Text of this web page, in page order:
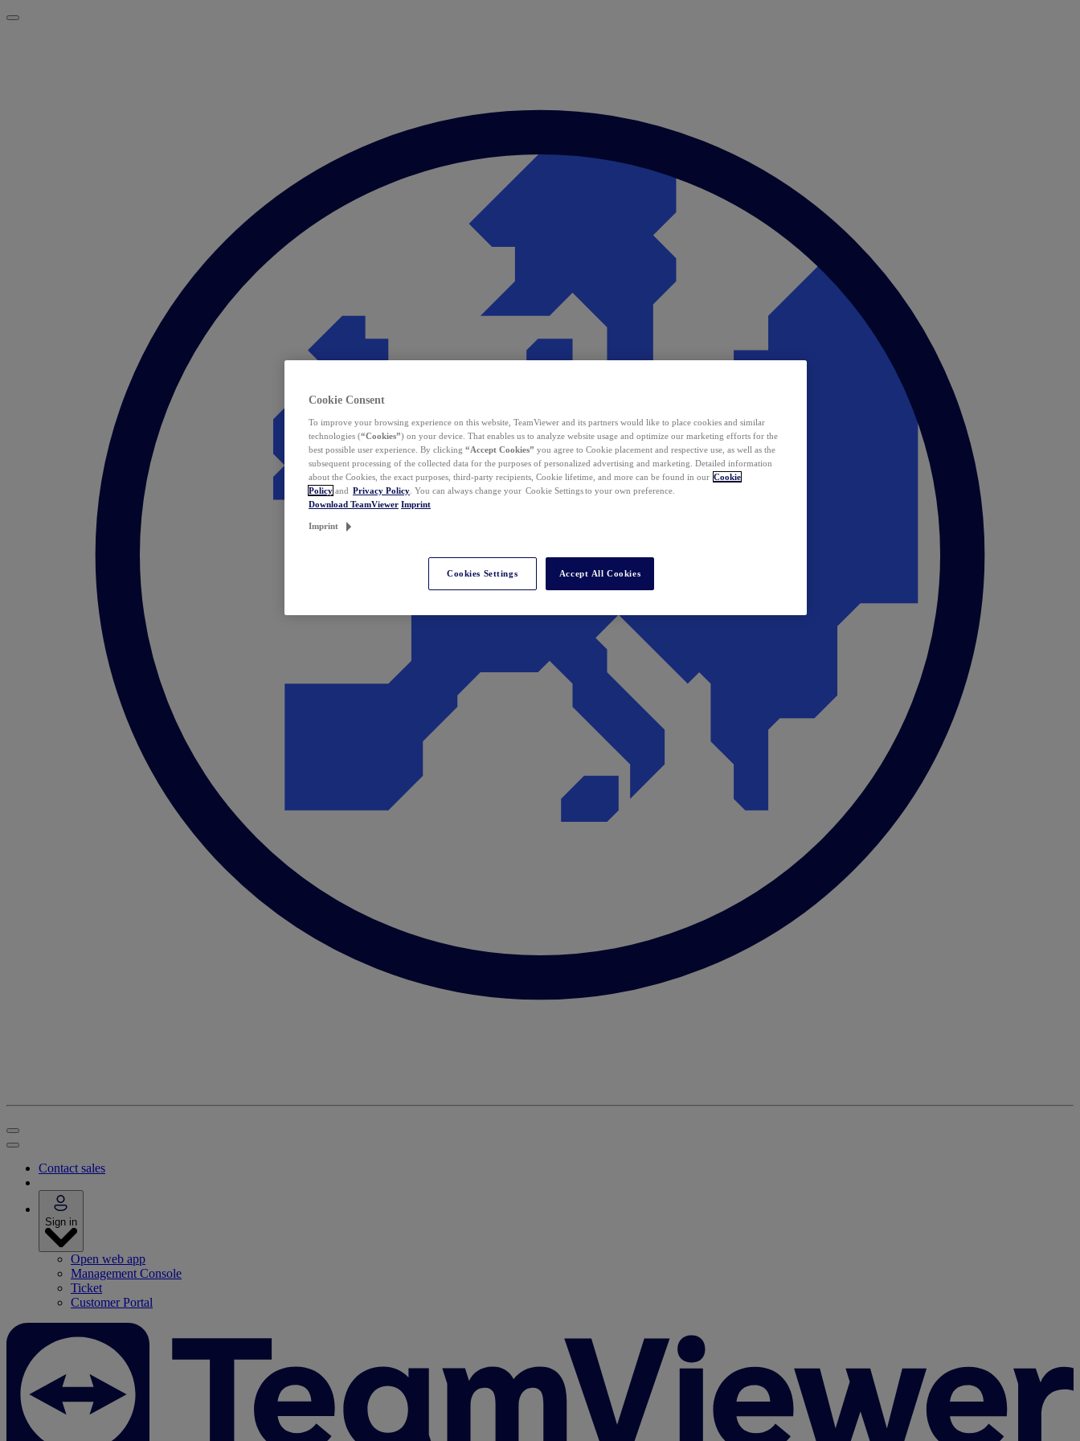
Contact sales
Sign in
Open web app
Management Console
Ticket
Customer Portal
Cookie Consent
To improve your browsing experience on this website, TeamViewer and its partners would like to place cookies and similar
technologies (“Cookies”) on your device. That enables us to analyze website usage and optimize our marketing efforts for the
best possible user experience. By clicking “Accept Cookies” you agree to Cookie placement and respective use, as well as the
subsequent processing of the collected data for the purposes of personalized advertising and marketing. Detailed information
about the Cookies, the exact purposes, third-party recipients, Cookie lifetime, and more can be found in our Cookie
Policy and Privacy Policy . You can always change your Cookie Settings to your own preference.
Download TeamViewer Imprint
Imprint
Cookies Settings Accept All Cookies